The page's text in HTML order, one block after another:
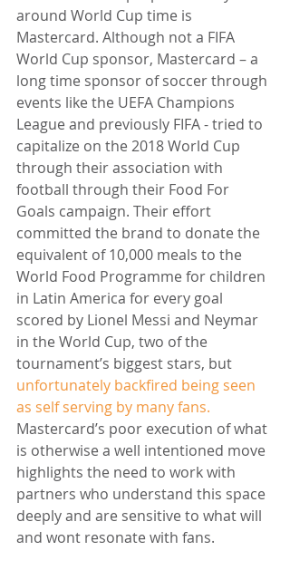
around World Cup time is
Mastercard. Although not a FIFA
World Cup sponsor, Mastercard – a
long time sponsor of soccer through
events like the UEFA Champions
League and previously FIFA - tried to
capitalize on the 2018 World Cup
through their association with
football through their Food For
Goals campaign. Their effort
committed the brand to donate the
equivalent of 10,000 meals to the
World Food Programme for children
in Latin America for every goal
scored by Lionel Messi and Neymar
in the World Cup, two of the
tournament’s biggest stars, but
unfortunately backfired being seen
as self serving by many fans.
Mastercard’s poor execution of what
is otherwise a well intentioned move
highlights the need to work with
partners who understand this space
deeply and are sensitive to what will
and wont resonate with fans.